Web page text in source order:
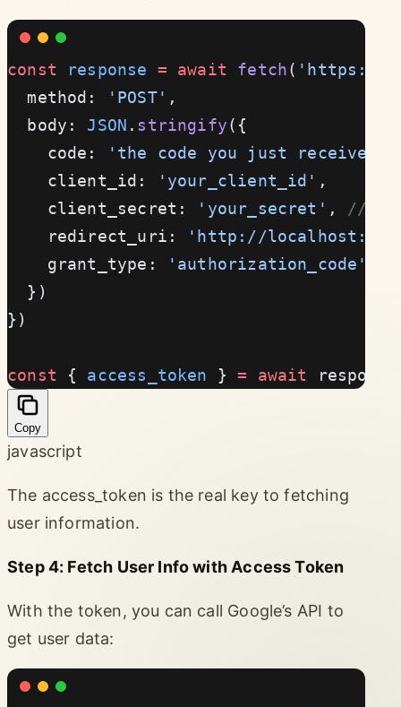
const response = await fetch( 'https://
  method:
'POST' ,
  body:
JSON . stringify({
    code:
'the code you just received'
    client_id:
'your_client_id' ,
    client_secret:
'your_secret' , //
    redirect_uri:
'http://
    grant_type:
'authorization_code'
  })
})
const { access_token } = await
Copy
javascript
The access_token is the real key to fetching
user information.
Step 4: Fetch User Info with Access Token
With the token, you can call Google’s API to
get user data: